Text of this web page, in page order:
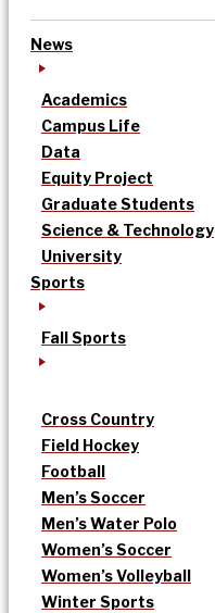
News
Academics
Campus Life
Data
Equity Project
Graduate Students
Science & Technology
University
Sports
Fall Sports
Cross Country
Field Hockey
Football
Men’s Soccer
Men’s Water Polo
Women’s Soccer
Women’s Volleyball
Winter Sports